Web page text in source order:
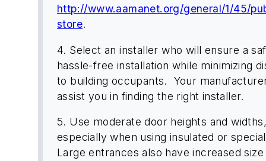
http://www.aamanet.org/general/1/45/
store.
4. Select an installer who will ensure a
hassle-free installation while minimizing
to building occupants. Your
assist you in finding the right installer.
5. Use moderate door heights and widths,
especially when using insulated or
Large entrances also have increased size